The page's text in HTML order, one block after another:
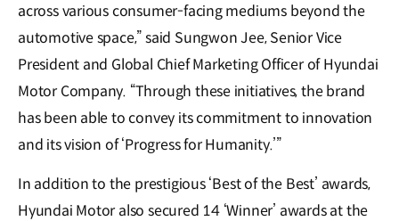
across various consumer-facing mediums beyond the
automotive space,” said Sungwon Jee, Senior Vice
President and Global Chief Marketing Officer of Hyundai
Motor Company. “Through these initiatives, the brand
has been able to convey its commitment to innovation
and its vision of ‘Progress for Humanity.’”
In addition to the prestigious ‘Best of the Best’ awards,
Hyundai Motor also secured 14 ‘Winner’ awards at the